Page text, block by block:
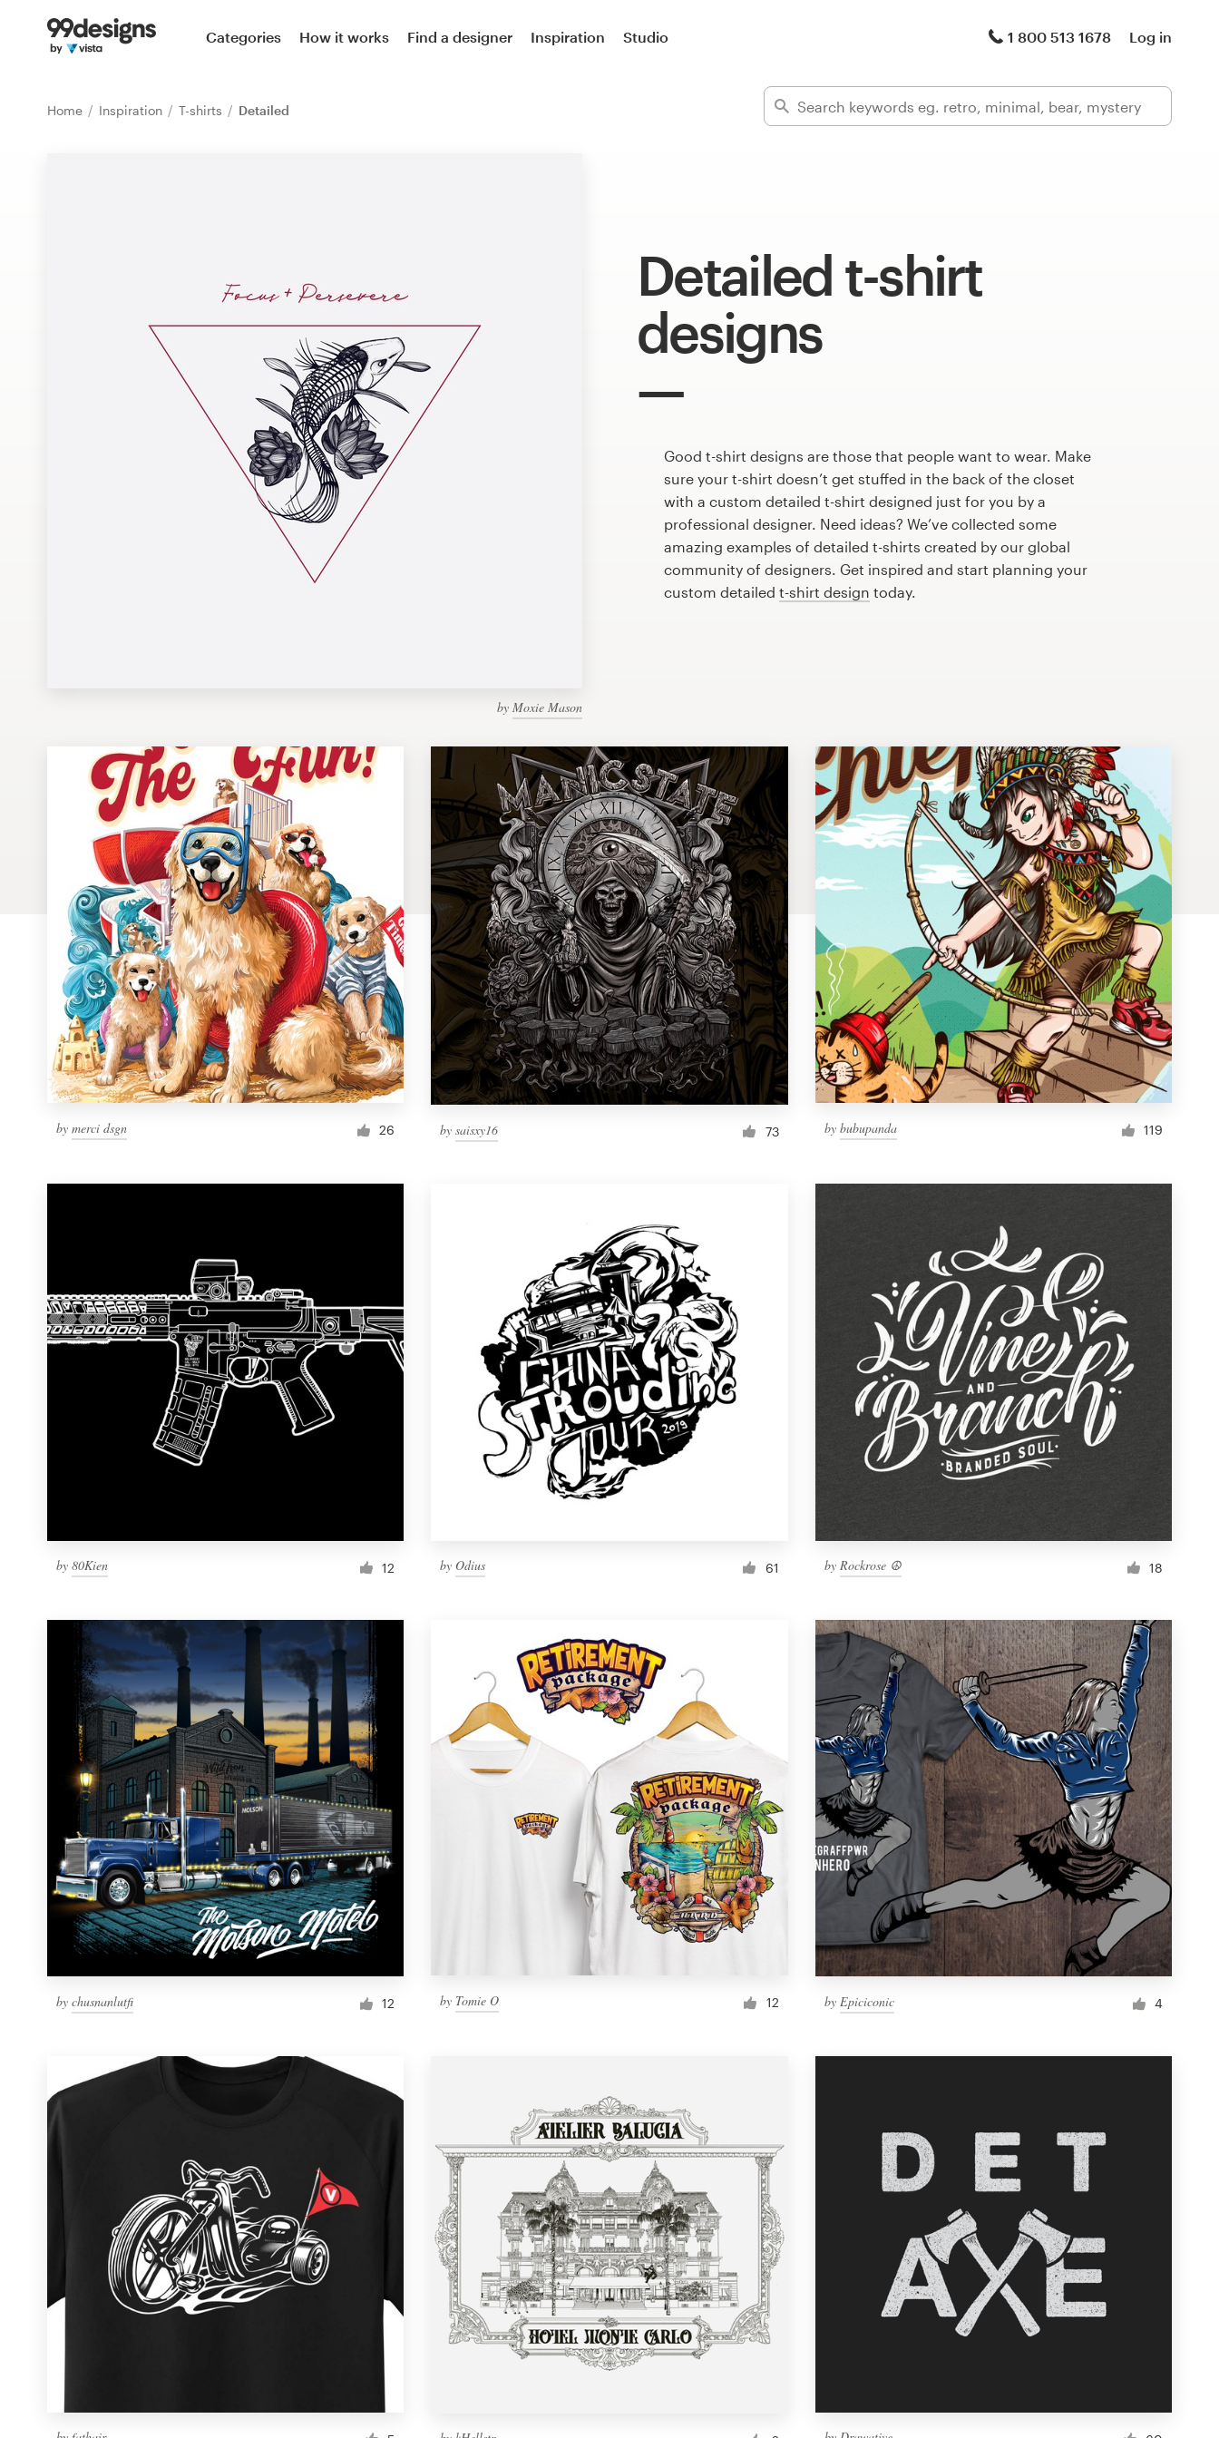
Categories How it works Find a designer Inspiration Studio 1 800 513 1678 Log in
Home Inspiration T-shirts Detailed
Detailed t-shirt
designs
by Moxie Mason
Good t-shirt designs are those that people want to wear. Make
sure your t-shirt doesn’t get stuffed in the back of the closet
with a custom detailed t-shirt designed just for you by a
professional designer. Need ideas? We’ve collected some
amazing examples of detailed t-shirts created by our global
community of designers. Get inspired and start planning your
custom detailed t-shirt design today.
by merci dsgn 26 bysaisxy16 73 by bubupanda 119
by 80Kien 12 by Odius 61 by Rockrose ☮ 18
by chusnanlutfi 12 by Tomie O 12 by Epiciconic 4
Home
Logo design
Business card
Web page design
Brand guide
Browse all categories
Support
1 800 513 1678
Pricing